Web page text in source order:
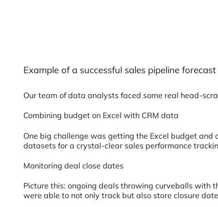
Example of a successful sales pipeline
Our team of data analysts faced some real head-
Combining budget on Excel with CRM data
One big challenge was getting the Excel budget and
datasets for a crystal-clear sales performance
Monitoring deal close dates
Picture this: ongoing deals throwing curveballs with
were able to not only track but also store closure